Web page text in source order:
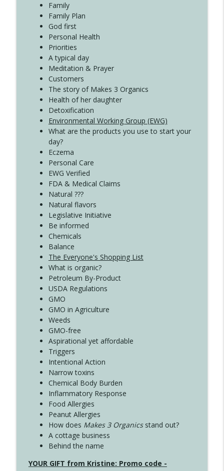
4141 Keep Your Clothes On
Create Your Now with Kristianne Wargo
Family
Family Plan
God first
Personal Health
Priorities
A typical day
Meditation & Prayer
Customers
The story of Makes 3 Organics
Health of her daughter
Detoxification
Environmental Working Group (EWG)
What are the products you use to start your
day?
Eczema
Personal Care
EWG Verified
FDA & Medical Claims
Natural ???
Natural flavors
Legislative Initiative
Be informed
Chemicals
Balance
The Everyone's Shopping List
What is organic?
Petroleum By-Product
USDA Regulations
GMO
GMO in Agriculture
Weeds
GMO-free
Aspirational yet affordable
Triggers
Intentional Action
Narrow toxins
Chemical Body Burden
Inflammatory Response
Food Allergies
Peanut Allergies
How does Makes 3 Organicsstand out?
A cottage business
Behind the name
YOUR GIFT from Kristine: Promo code -